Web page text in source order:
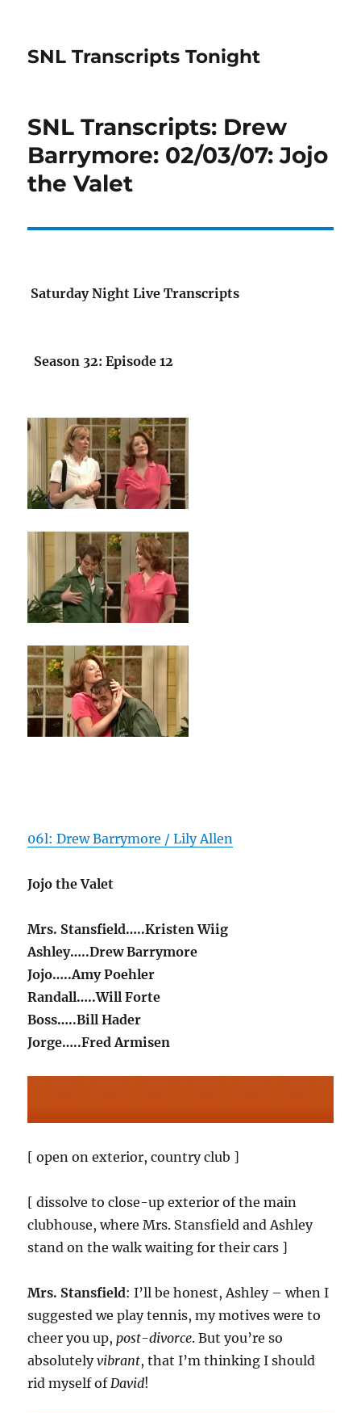
SNL Transcripts Tonight
SNL Transcripts: Drew
Barrymore: 02/03/07: Jojo
the Valet
Saturday Night Live Transcripts
Season 32: Episode 12
06l: Drew Barrymore / Lily Allen
Jojo the Valet
Mrs. Stansfield…..Kristen Wiig
Ashley…..Drew Barrymore
Jojo…..Amy Poehler
Randall…..Will Forte
Boss…..Bill Hader
Jorge…..Fred Armisen
[ open on exterior, country club ]
[ dissolve to close-up exterior of the main
clubhouse, where Mrs. Stansfield and Ashley
stand on the walk waiting for their cars ]
Mrs. Stansfield: I’ll be honest, Ashley – when I
suggested we play tennis, my motives were to
cheer you up,post-divorce. But you’re so
absolutelyvibrant, that I’m thinking I should
rid myself ofDavid!